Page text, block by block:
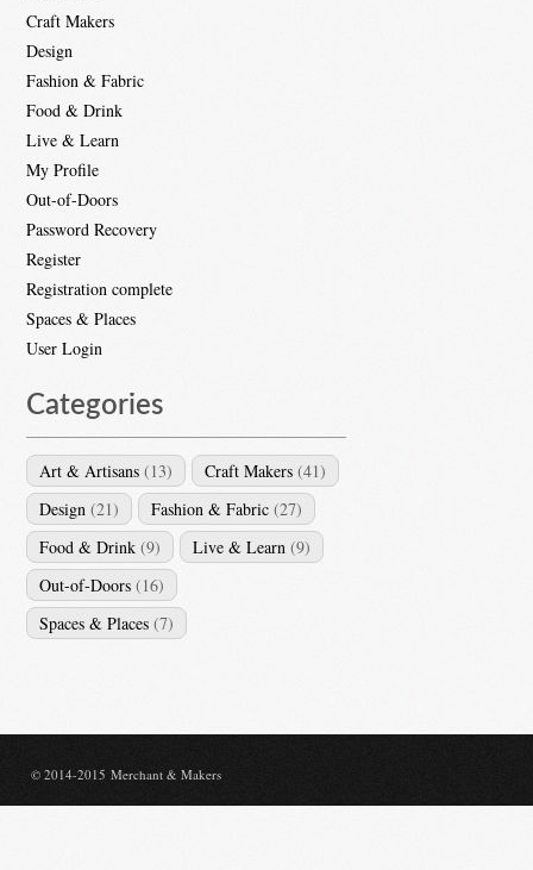
Craft Makers
Design
Fashion & Fabric
Food & Drink
Live & Learn
My Profile
Out-of-Doors
Password Recovery
Register
Registration complete
Spaces & Places
User Login
Categories
Art & Artisans (13) Craft Makers (41)
Design (21) Fashion & Fabric (27)
Food & Drink (9) Live & Learn (9)
Out-of-Doors (16)
Spaces & Places (7)
© 2014-2015 Merchant & Makers